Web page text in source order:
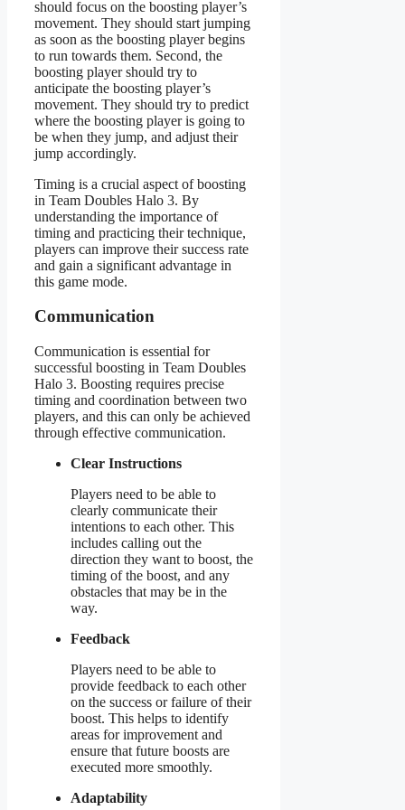
should focus on the boosting player’s
movement. They should start jumping
as soon as the boosting player begins
to run towards them. Second, the
boosting player should try to
anticipate the boosting player’s
movement. They should try to predict
where the boosting player is going to
be when they jump, and adjust their
jump accordingly.
Timing is a crucial aspect of boosting
in Team Doubles Halo 3. By
understanding the importance of
timing and practicing their technique,
players can improve their success rate
and gain a significant advantage in
this game mode.
Communication
Communication is essential for
successful boosting in Team Doubles
Halo 3. Boosting requires precise
timing and coordination between two
players, and this can only be achieved
through effective communication.
Clear Instructions
Players need to be able to
clearly communicate their
intentions to each other. This
includes calling out the
direction they want to boost, the
timing of the boost, and any
obstacles that may be in the
way.
Feedback
Players need to be able to
provide feedback to each other
on the success or failure of their
boost. This helps to identify
areas for improvement and
ensure that future boosts are
executed more smoothly.
Adaptability